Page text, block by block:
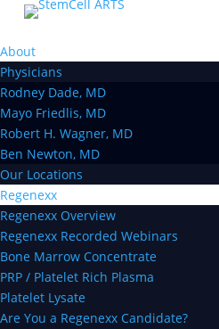
About
Physicians
Rodney Dade, MD
Mayo Friedlis, MD
Robert H. Wagner, MD
Ben Newton, MD
Our Locations
Regenexx
Regenexx Overview
Regenexx Recorded Webinars
Bone Marrow Concentrate
PRP / Platelet Rich Plasma
Platelet Lysate
Are You a Regenexx Candidate?